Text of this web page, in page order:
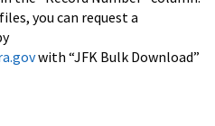
you can request a
with “JFK Bulk Download”